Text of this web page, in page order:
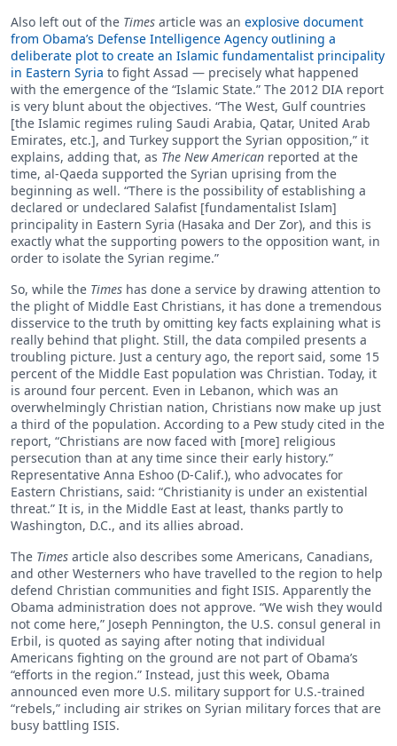
Also left out of the Times article was an explosive document
from Obama’s Defense Intelligence Agency outlining a
deliberate plot to create an Islamic fundamentalist principality
in Eastern Syria to fight Assad — precisely what happened
with the emergence of the “Islamic State.” The 2012 DIA report
is very blunt about the objectives. “The West, Gulf countries
[the Islamic regimes ruling Saudi Arabia, Qatar, United Arab
Emirates, etc.], and Turkey support the Syrian opposition,” it
explains, adding that, as The New American reported at the
time, al-Qaeda supported the Syrian uprising from the
beginning as well. “There is the possibility of establishing a
declared or undeclared Salafist [fundamentalist Islam]
principality in Eastern Syria (Hasaka and Der Zor), and this is
exactly what the supporting powers to the opposition want, in
order to isolate the Syrian regime.”
So, while the Times has done a service by drawing attention to
the plight of Middle East Christians, it has done a tremendous
disservice to the truth by omitting key facts explaining what is
really behind that plight. Still, the data compiled presents a
troubling picture. Just a century ago, the report said, some 15
percent of the Middle East population was Christian. Today, it
is around four percent. Even in Lebanon, which was an
overwhelmingly Christian nation, Christians now make up just
a third of the population. According to a Pew study cited in the
report, “Christians are now faced with [more] religious
persecution than at any time since their early history.”
Representative Anna Eshoo (D-Calif.), who advocates for
Eastern Christians, said: “Christianity is under an existential
threat.” It is, in the Middle East at least, thanks partly to
Washington, D.C., and its allies abroad.
The Times article also describes some Americans, Canadians,
and other Westerners who have travelled to the region to help
defend Christian communities and fight ISIS. Apparently the
Obama administration does not approve. “We wish they would
not come here,” Joseph Pennington, the U.S. consul general in
Erbil, is quoted as saying after noting that individual
Americans fighting on the ground are not part of Obama’s
“efforts in the region.” Instead, just this week, Obama
announced even more U.S. military support for U.S.-trained
“rebels,” including air strikes on Syrian military forces that are
busy battling ISIS.